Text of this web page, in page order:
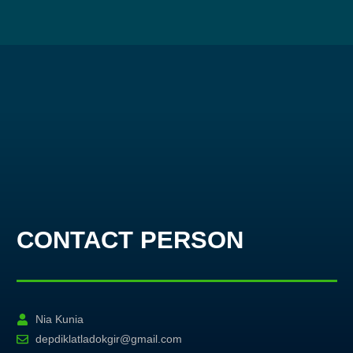
CONTACT PERSON
Nia Kunia
depdiklatladokgir@gmail.com